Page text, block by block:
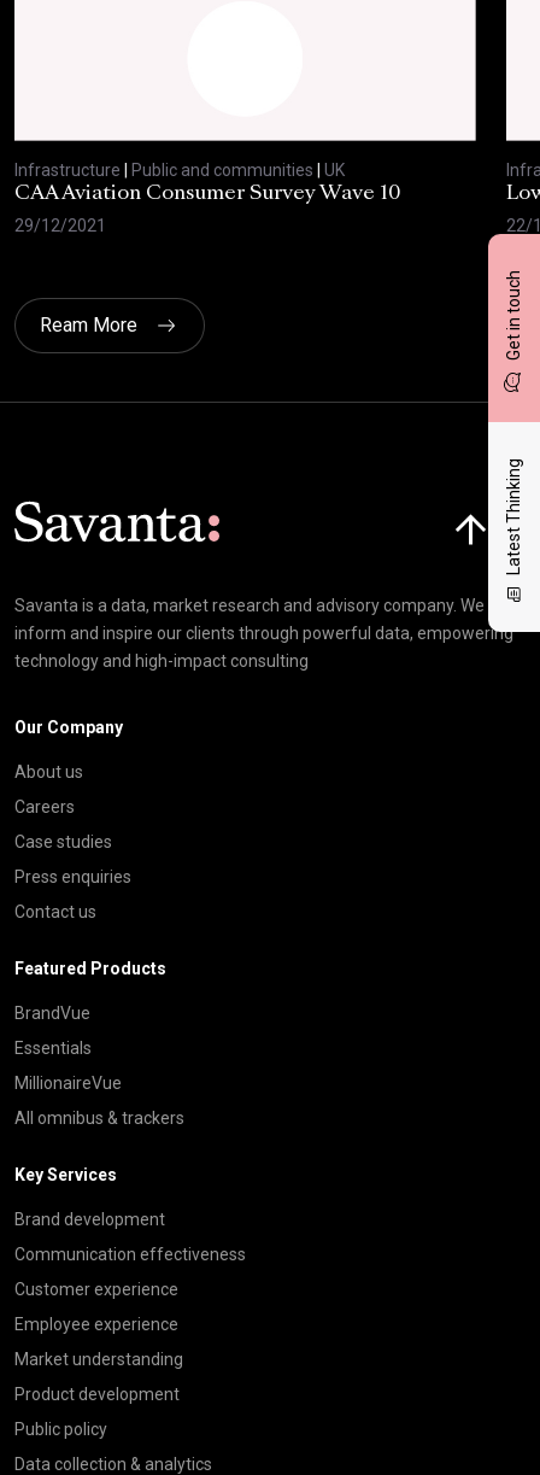
Get in touch
Latest Thinking
Infrastructure Public and communities
UK
CAA Aviation Consumer Survey Wave 10
29/12/2021
22/
Ream More
Savanta is a data, market research and advisory company. We
inform and inspire our clients through powerful data, empowering
technology and high-impact consulting
Our Company
About us
Careers
Case studies
Press enquiries
Contact us
Featured Products
BrandVue
Essentials
MillionaireVue
All omnibus & trackers
Key Services
Brand development
Communication effectiveness
Customer experience
Employee experience
Market understanding
Product development
Public policy
Data collection & analytics
Click here